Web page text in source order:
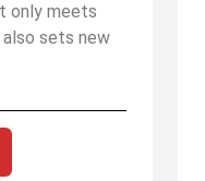
only meets
sets new